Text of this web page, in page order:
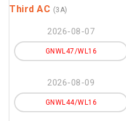
Third AC (3A)
2026-08-07
GNWL47/WL16
2026-08-09
GNWL44/WL16